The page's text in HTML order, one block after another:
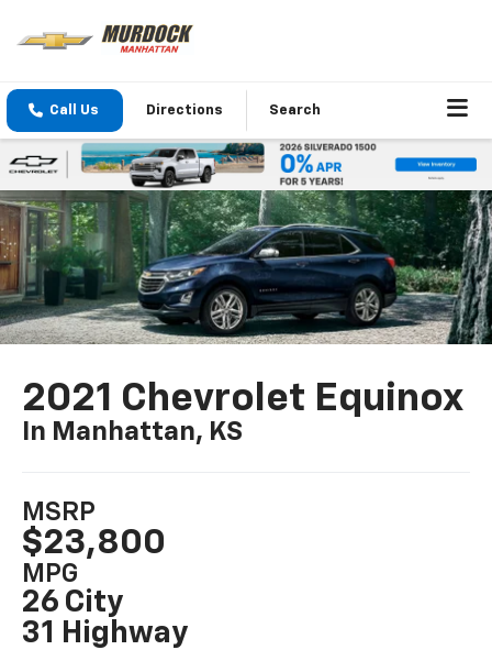
Call Us Directions Search
2021 Chevrolet Equinox
In Manhattan, KS
MSRP
$23,800
MPG
26 City
31 Highway